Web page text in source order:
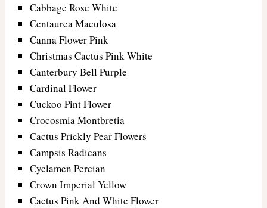
Cabbage Rose White
Centaurea Maculosa
Canna Flower Pink
Christmas Cactus Pink White
Canterbury Bell Purple
Cardinal Flower
Cuckoo Pint Flower
Crocosmia Montbretia
Cactus Prickly Pear Flowers
Campsis Radicans
Cyclamen Percian
Crown Imperial Yellow
Cactus Pink And White Flower